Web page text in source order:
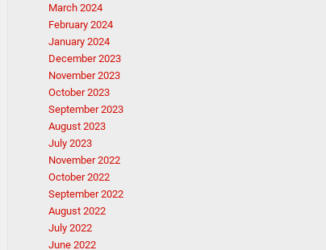
March 2024
February 2024
January 2024
December 2023
November 2023
October 2023
September 2023
August 2023
July 2023
November 2022
October 2022
September 2022
August 2022
July 2022
June 2022